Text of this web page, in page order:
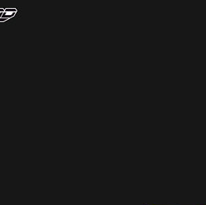
Secret - a